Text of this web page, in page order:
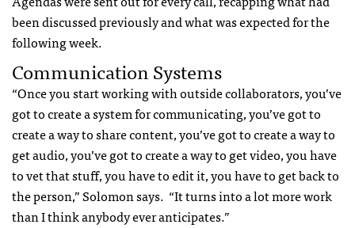
been discussed previously and what was expected for the
following week.
Communication Systems
“Once you start working with outside collaborators, you’ve
got to create a system for communicating, you’ve got to
create a way to share content, you’ve got to create a way to
get audio, you’ve got to create a way to get video, you have
to vet that stuff, you have to edit it, you have to get back to
the person,” Solomon says. “It turns into a lot more work
than I think anybody ever anticipates.”